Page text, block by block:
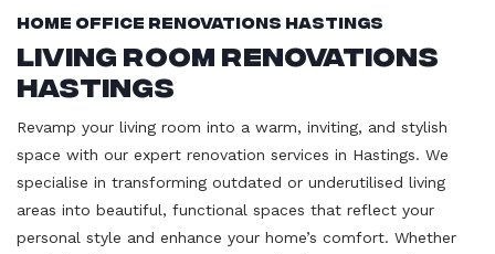
Home Office Renovations Hastings
Living Room Renovations
Hastings
Revamp your living room into a warm, inviting, and stylish
space with our expert renovation services in Hastings. We
specialise in transforming outdated or underutilised living
areas into beautiful, functional spaces that reflect your
personal style and enhance your home’s comfort. Whether